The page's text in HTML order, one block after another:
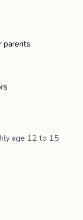
parents
age 12 to 15